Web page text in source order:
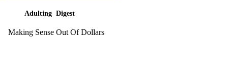
Adulting Digest
Making Sense Out Of Dollars